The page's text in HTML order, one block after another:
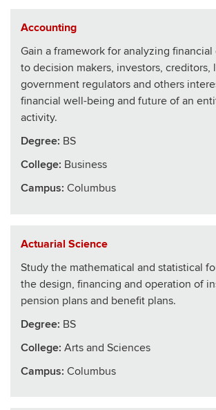
Accounting
Gain a framework for analyzing
to decision makers, investors, creditors,
government regulators and others
financial well-being and future of an
activity.
Degree: BS
College: Business
Campus: Columbus
Actuarial Science
Study the mathematical and statistical
the design, financing and operation of
pension plans and benefit plans.
Degree: BS
College: Arts and Sciences
Campus: Columbus